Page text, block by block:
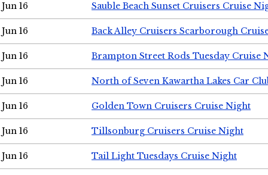
Jun 16 Sauble Beach Sunset Cruisers Cruise
Jun 16 Back Alley Cruisers Scarborough
Jun 16 Brampton Street Rods Tuesday Cruise
Jun 16 North of Seven Kawartha Lakes Car
Jun 16 Golden Town Cruisers Cruise Night
Jun 16 Tillsonburg Cruisers Cruise Night
Jun 16 Tail Light Tuesdays Cruise Night